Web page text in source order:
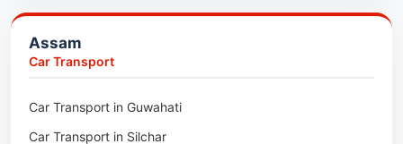
Packers & Movers in Bongaigaon
Packers & Movers in Golaghat
Packers & Movers in Dhubri
Packers & Movers in Haflong
Assam
Car Transport
Car Transport in Guwahati
Car Transport in Silchar